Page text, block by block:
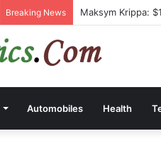
Breaking News Maksym Krippa:
Automobiles Health